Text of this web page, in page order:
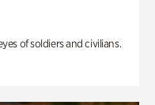
of soldiers and civilians.